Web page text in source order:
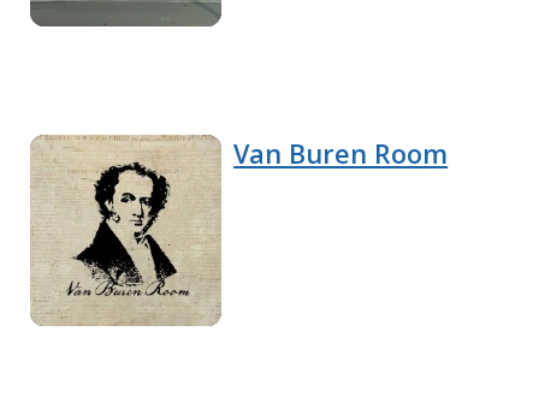
Van Buren Room